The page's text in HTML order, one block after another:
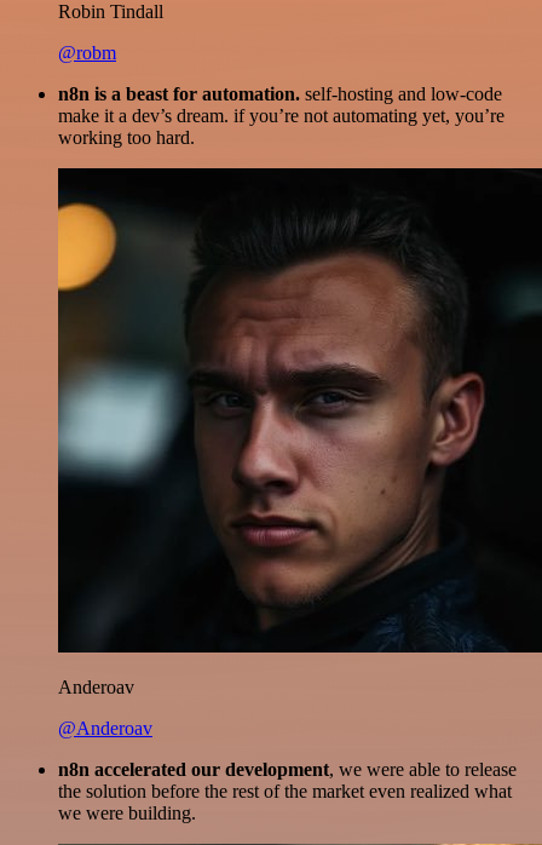
Robin Tindall
@robm
n8n is a beast for automation. self-hosting and low-code
make it a dev’s dream. if you’re not automating yet, you’re
working too hard.
Anderoav
@Anderoav
n8n accelerated our development, we were able to release
the solution before the rest of the market even realized what
we were building.